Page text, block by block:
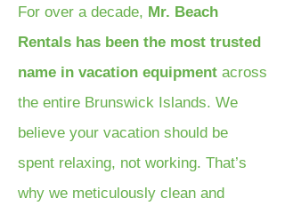
For over a decade, Mr. Beach
Rentals has been the most trusted
name in vacation equipment across
the entire Brunswick Islands. We
believe your vacation should be
spent relaxing, not working. That’s
why we meticulously clean and